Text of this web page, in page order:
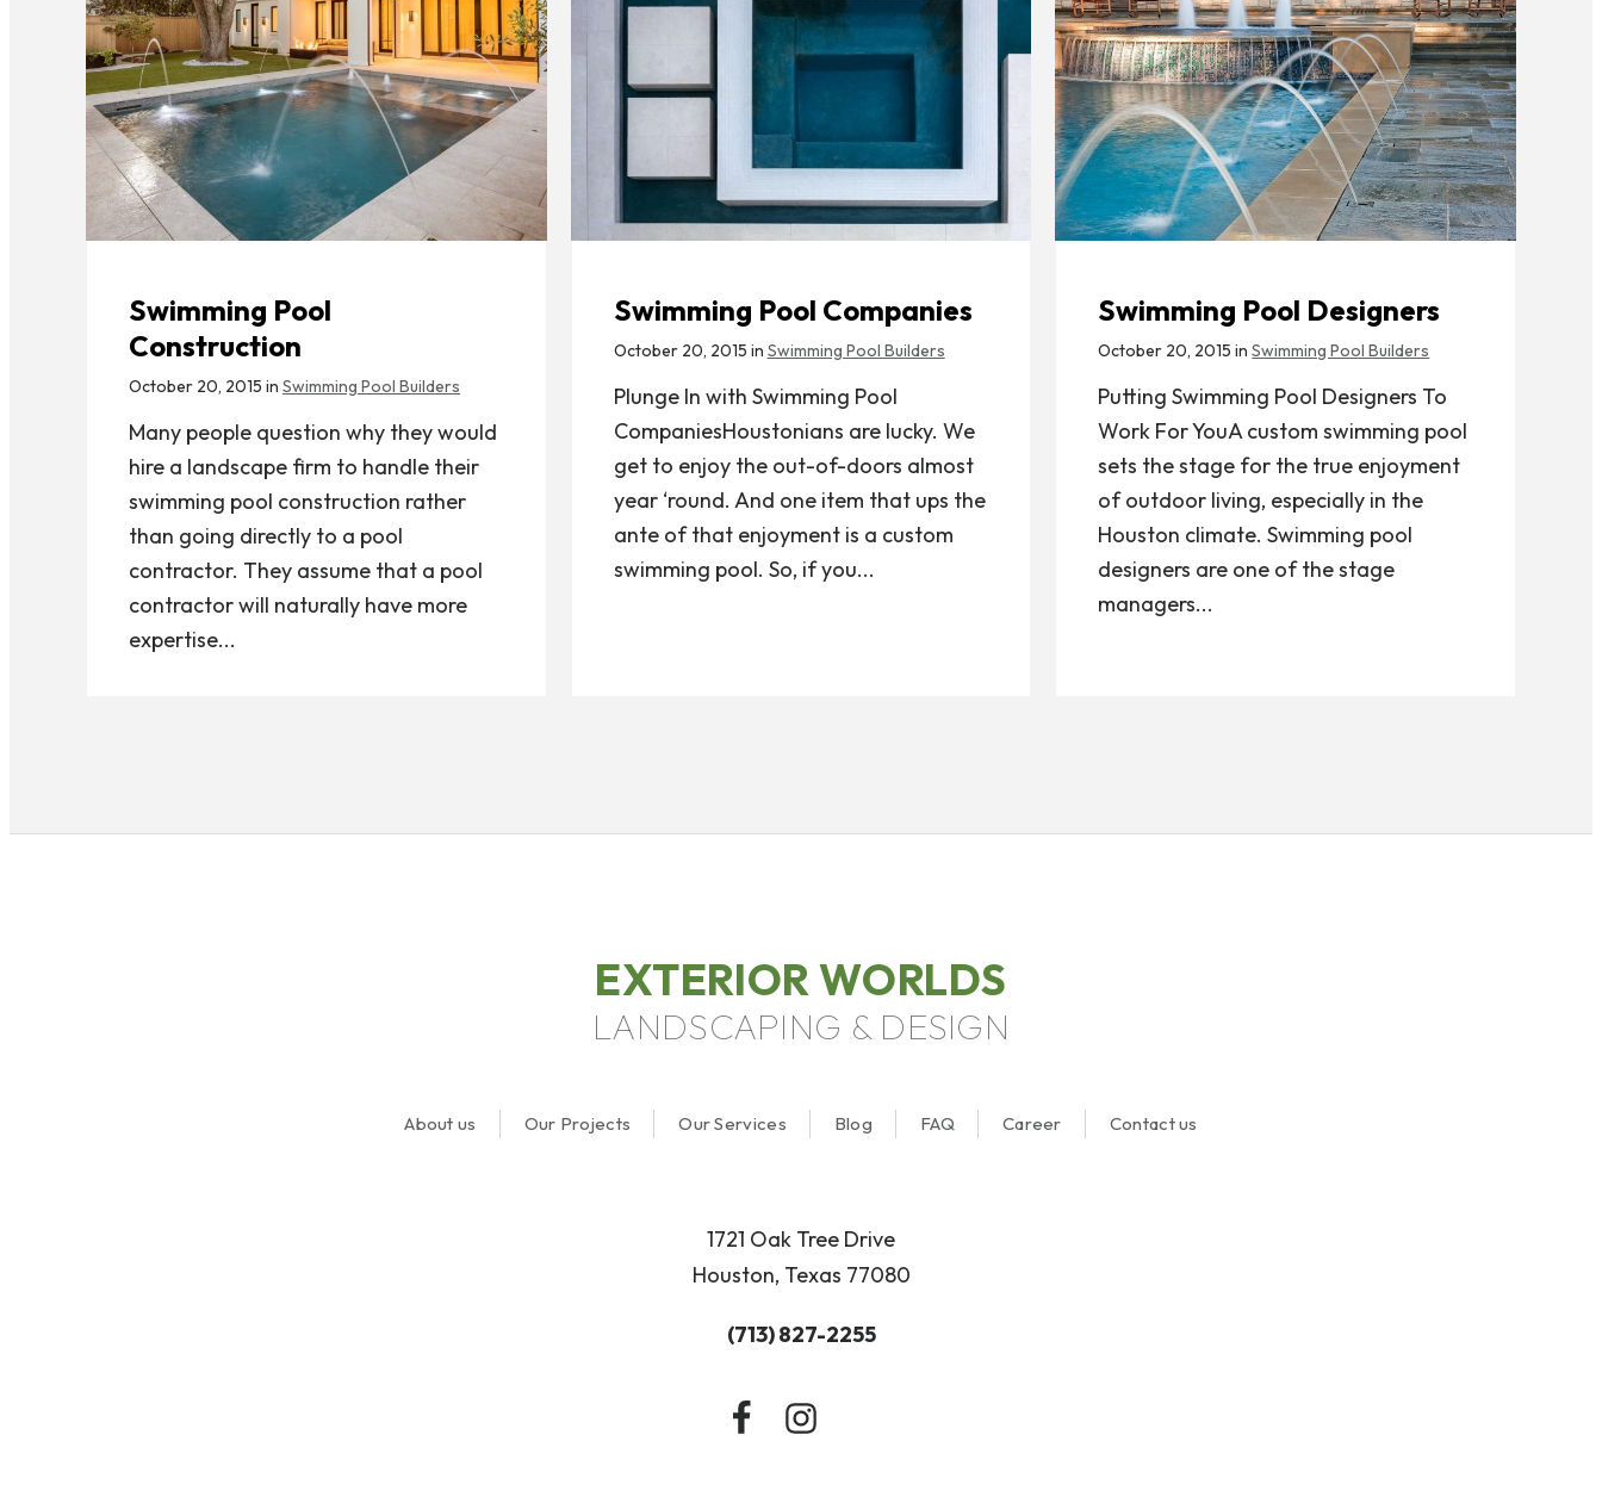
Swimming Pool
Construction
October 20, 2015 in Swimming Pool Builders
Many people question why they would
hire a landscape firm to handle their
swimming pool construction rather
than going directly to a pool
contractor. They assume that a pool
contractor will naturally have more
expertise...
Swimming Pool Companies
October 20, 2015 in Swimming Pool Builders
Plunge In with Swimming Pool
CompaniesHoustonians are lucky. We
get to enjoy the out-of-doors almost
year ‘round. And one item that ups the
ante of that enjoyment is a custom
swimming pool. So, if you...
Swimming Pool Designers
October 20, 2015 inSwimming Pool Builders
Putting Swimming Pool Designers To
Work For YouA custom swimming pool
sets the stage for the true enjoyment
of outdoor living, especially in the
Houston climate. Swimming pool
designers are one of the stage
managers...
EXTERIOR WORLDS
LANDSCAPING & DESIGN
About us Our Projects Our Services Blog FAQ Career Contact us
1721 Oak Tree Drive
Houston, Texas 77080
(713) 827-2255